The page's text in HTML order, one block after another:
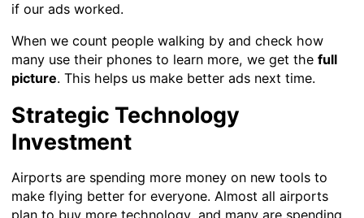
if our ads worked.
When we count people walking by and check how
many use their phones to learn more, we get the full
picture. This helps us make better ads next time.
Strategic Technology
Investment
Airports are spending more money on new tools to
make flying better for everyone. Almost all airports
plan to buy more technology, and many are spending